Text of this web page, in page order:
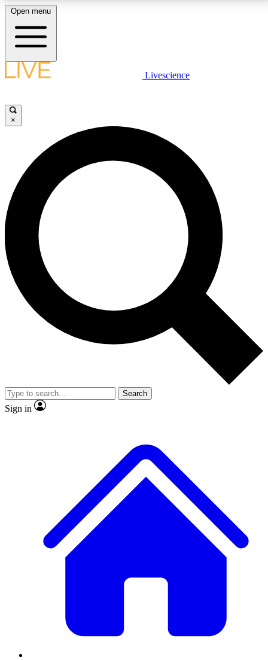
LIVE SCIENCE PLUS
JOIN FREE
LIVE SCIENCE PRO
Unlimited access to our exclusive features, expert analysis and in-depth
interviews, all ad-free
No ads, ever
Exclusive, original
reporting
video
Member-only features
Open menu
Livescience
×
Search
Sign in